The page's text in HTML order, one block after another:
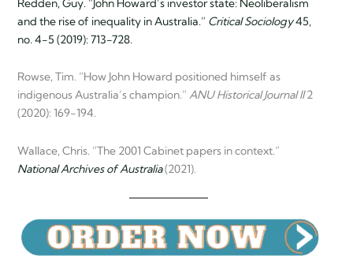
and the rise of inequality in Australia.” Critical Sociology45,
no. 4-5 (2019): 713-728.
Rowse, Tim. “How John Howard positioned himself as
indigenous Australia’s champion.” ANU Historical Journal II2
(2020): 169-194.
Wallace, Chris. “The 2001 Cabinet papers in context.”
National Archives of Australia(2021).